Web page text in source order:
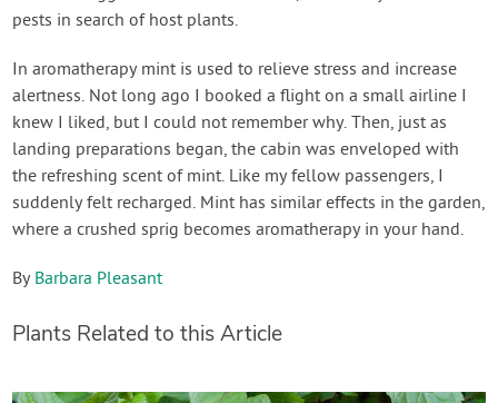
pests in search of host plants.
In aromatherapy mint is used to relieve stress and increase
alertness. Not long ago I booked a flight on a small airline I
knew I liked, but I could not remember why. Then, just as
landing preparations began, the cabin was enveloped with
the refreshing scent of mint. Like my fellow passengers, I
suddenly felt recharged. Mint has similar effects in the garden,
where a crushed sprig becomes aromatherapy in your hand.
By Barbara Pleasant
Plants Related to this Article